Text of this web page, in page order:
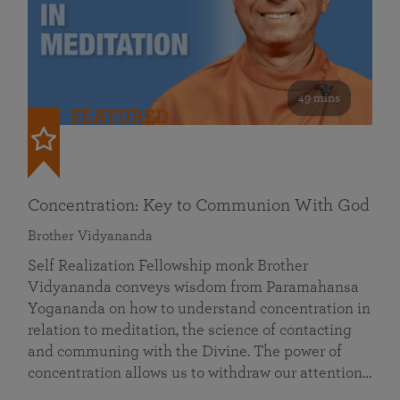
49 mins
FEATURED
Concentration: Key to Communion With God
Brother Vidyananda
Self Realization Fellowship monk Brother
Vidyananda conveys wisdom from Paramahansa
Yogananda on how to understand concentration in
relation to meditation, the science of contacting
and communing with the Divine. The power of
concentration allows us to withdraw our attention…